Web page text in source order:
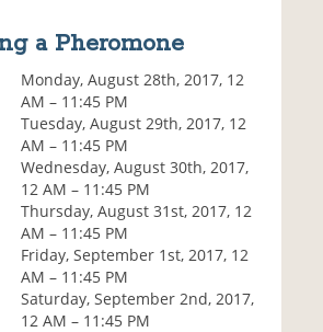
a Pheromone
Monday, August 28th, 2017, 12
AM – 11:45 PM
Tuesday, August 29th, 2017, 12
AM – 11:45 PM
Wednesday, August 30th, 2017,
12 AM – 11:45 PM
Thursday, August 31st, 2017, 12
AM – 11:45 PM
Friday, September 1st, 2017, 12
AM – 11:45 PM
Saturday, September 2nd, 2017,
12 AM – 11:45 PM